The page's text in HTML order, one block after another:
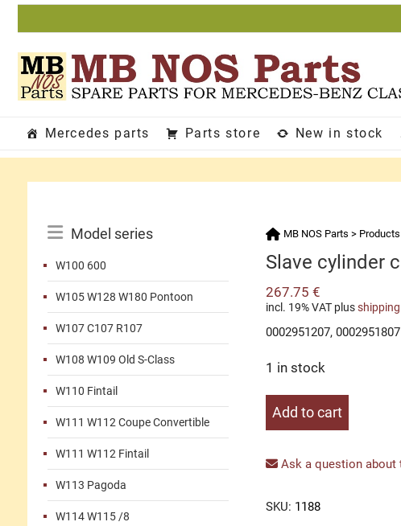
Skip
Mercedes parts Parts store New in stock
Menu
Model series
W100 600
W105 W128 W180 Pontoon
W107 C107 R107
W108 W109 Old S-Class
W110 Fintail
W111 W112 Coupe Convertible
W111 W112 Fintail
W113 Pagoda
W114 W115 /8
MB NOS Parts > Products
Slave cylinder
267.75 €
incl. 19% VAT plus
0002951207, 0002951807
1 in stock
Slave
FAG
repair
Add to cart
Ask a question about
SKU: 1188